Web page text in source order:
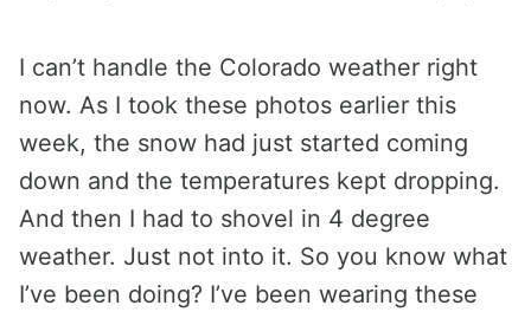
I can’t handle the Colorado weather right
now. As I took these photos earlier this
week, the snow had just started coming
down and the temperatures kept dropping.
And then I had to shovel in 4 degree
weather. Just not into it. So you know what
I’ve been doing? I’ve been wearing these